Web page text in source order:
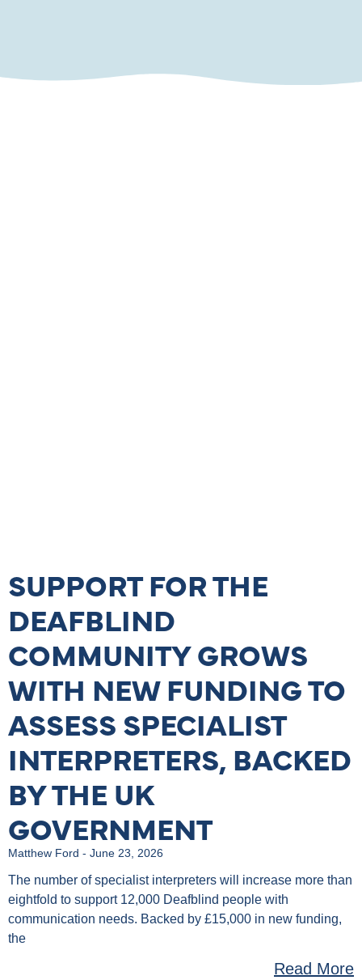
SUPPORT FOR THE
DEAFBLIND
COMMUNITY GROWS
WITH NEW FUNDING TO
ASSESS SPECIALIST
INTERPRETERS, BACKED
BY THE UK
GOVERNMENT
Matthew Ford June 23, 2026
The number of specialist interpreters will increase more than
eightfold to support 12,000 Deafblind people with
communication needs. Backed by £15,000 in new funding,
the
Read More